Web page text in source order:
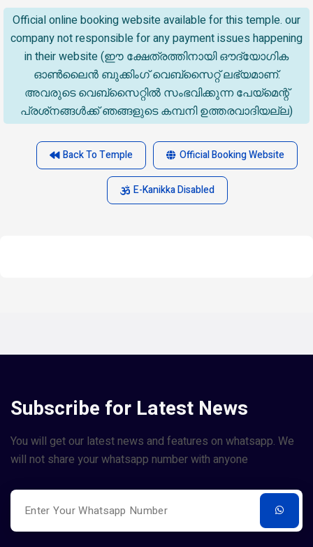
Official online booking website available for this temple. our
company not responsible for any payment issues happening
in their website (ഈ ക്ഷേത്രത്തിനായി ഔദ്യോഗിക
ഓൺലൈൻ ബുക്കിംഗ് വെബ്സൈറ്റ് ലഭ്യമാണ്.
അവരുടെ വെബ്‌സൈറ്റിൽ സംഭവിക്കുന്ന പേയ്‌മെന്റ്
പ്രശ്‌നങ്ങൾക്ക് ഞങ്ങളുടെ കമ്പനി ഉത്തരവാദിയല്ല)
Back To Temple Official Booking Website
E-Kanikka Disabled
Subscribe for Latest News
You will get our latest news and features on whatsapp. We
will not share your whatsapp number with anyone